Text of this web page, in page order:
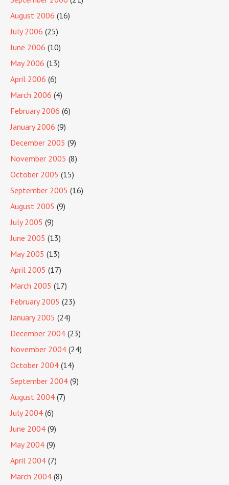
August 2006 (16)
July 2006 (25)
June 2006 (10)
May 2006 (13)
April 2006 (6)
March 2006 (4)
February 2006 (6)
January 2006 (9)
December 2005 (9)
November 2005 (8)
October 2005 (15)
September 2005 (16)
August 2005 (9)
July 2005 (9)
June 2005 (13)
May 2005 (13)
April 2005 (17)
March 2005 (17)
February 2005 (23)
January 2005 (24)
December 2004 (23)
November 2004 (24)
October 2004 (14)
September 2004 (9)
August 2004 (7)
July 2004 (6)
June 2004 (9)
May 2004 (9)
April 2004 (7)
March 2004 (8)